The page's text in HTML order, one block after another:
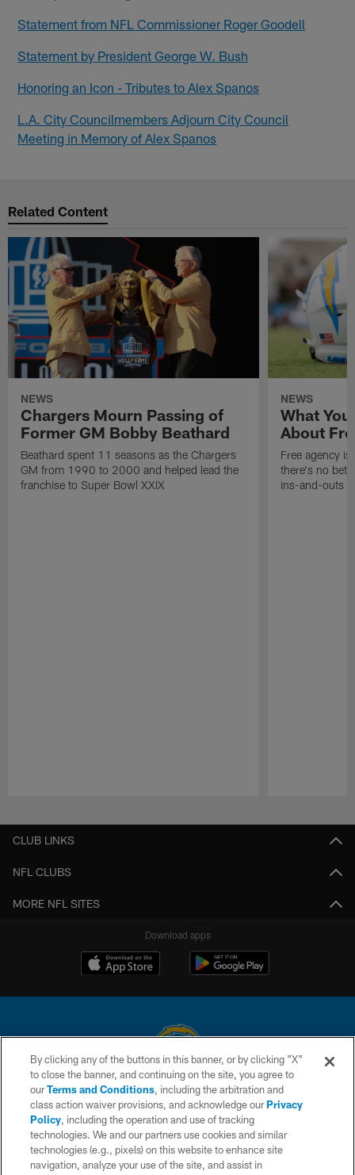
Statement from NFL Commissioner Roger Goodell
Statement by President George W. Bush
Honoring an Icon - Tributes to Alex Spanos
L.A. City Councilmembers Adjourn City Council
Meeting in Memory of Alex Spanos
Related Content
NEWS
Chargers Mourn Passing of
Former GM Bobby Beathard
Beathard spent 11 seasons as the Chargers
GM from 1990 to 2000 and helped lead the
franchise to Super Bowl XXIX
NEWS
What
About
Free agency
there's no
ins-and-outs
CLUB LINKS
NFL CLUBS
MORE NFL SITES
Download apps
© 2026 Chargers Football Company, LLC. All rights reserved. This website
is managed on a digital platform of the National Football League.
CONTACT US
WEBSITE ACCESSIBILITY
By clicking any of the buttons in this banner, or by clicking "X"
to close the banner, and continuing on the site, you agree to
ourTerms and Conditions, including the arbitration and
class action waiver provisions, and acknowledge ourPrivacy
Policy, including the operation and use of tracking
technologies. We and our partners use cookies and similar
technologies (e.g., pixels) on this website to enhance site
navigation, analyze your use of the site, and assist in